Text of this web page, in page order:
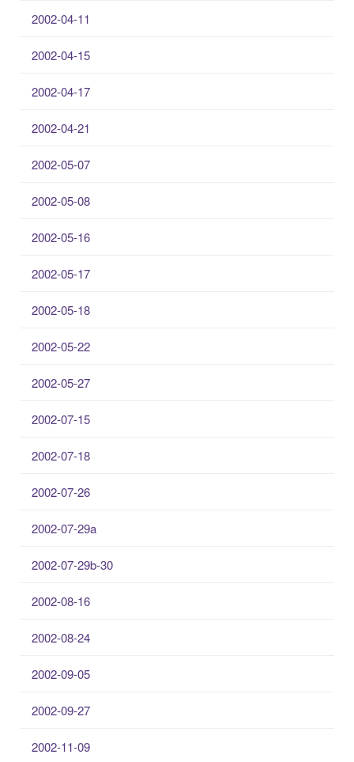
2002-04-11
2002-04-15
2002-04-17
2002-04-21
2002-05-07
2002-05-08
2002-05-16
2002-05-17
2002-05-18
2002-05-22
2002-05-27
2002-07-15
2002-07-18
2002-07-26
2002-07-29a
2002-07-29b-30
2002-08-16
2002-08-24
2002-09-05
2002-09-27
2002-11-09